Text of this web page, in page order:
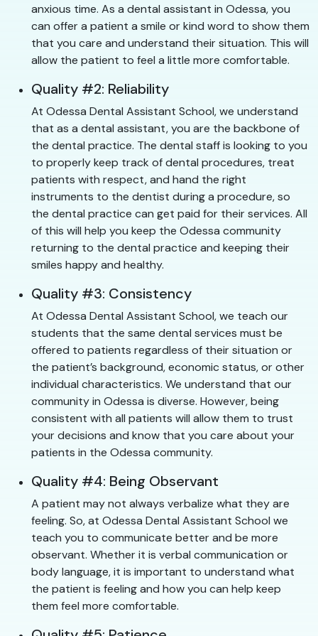
anxious time. As a dental assistant in Odessa, you
can offer a patient a smile or kind word to show them
that you care and understand their situation. This will
allow the patient to feel a little more comfortable.
Quality #2: Reliability
At Odessa Dental Assistant School, we understand
that as a dental assistant, you are the backbone of
the dental practice. The dental staff is looking to you
to properly keep track of dental procedures, treat
patients with respect, and hand the right
instruments to the dentist during a procedure, so
the dental practice can get paid for their services. All
of this will help you keep the Odessa community
returning to the dental practice and keeping their
smiles happy and healthy.
Quality #3: Consistency
At Odessa Dental Assistant School, we teach our
students that the same dental services must be
offered to patients regardless of their situation or
the patient’s background, economic status, or other
individual characteristics. We understand that our
community in Odessa is diverse. However, being
consistent with all patients will allow them to trust
your decisions and know that you care about your
patients in the Odessa community.
Quality #4: Being Observant
A patient may not always verbalize what they are
feeling. So, at Odessa Dental Assistant School we
teach you to communicate better and be more
observant. Whether it is verbal communication or
body language, it is important to understand what
the patient is feeling and how you can help keep
them feel more comfortable.